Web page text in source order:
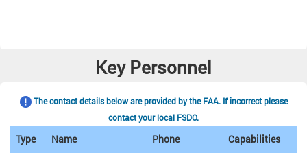
Key Personnel
The contact details below are provided by the FAA. If incorrect please
contact your local FSDO.
Type Name Phone Capabilities